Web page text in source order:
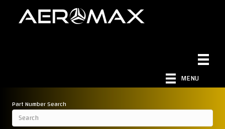
MENU
Part Number Search